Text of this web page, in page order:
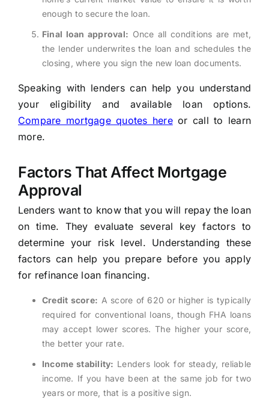
enough to secure the loan.
Final loan approval: Once all conditions are met,
the lender underwrites the loan and schedules the
closing, where you sign the new loan documents.
Speaking with lenders can help you understand
your eligibility and available loan options.
Compare mortgage quotes hereor call to learn
more.
Factors That Affect Mortgage
Approval
Lenders want to know that you will repay the loan
on time. They evaluate several key factors to
determine your risk level. Understanding these
factors can help you prepare before you apply
for refinance loan financing.
Credit score: A score of 620 or higher is typically
required for conventional loans, though FHA loans
may accept lower scores. The higher your score,
the better your rate.
Income stability: Lenders look for steady, reliable
income. If you have been at the same job for two
years or more, that is a positive sign.